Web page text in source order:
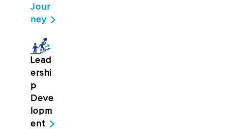
Jour
ney
Lead
ershi
p
Deve
lopm
ent